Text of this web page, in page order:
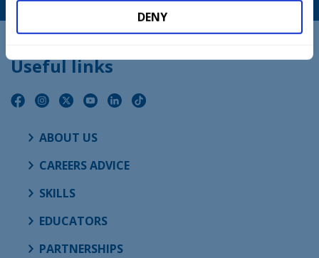
DENY
Useful links
ABOUT US
CAREERS ADVICE
SKILLS
EDUCATORS
PARTNERSHIPS